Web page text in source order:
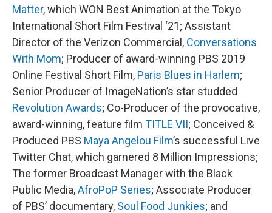
Matter, which WON Best Animation at the Tokyo
International Short Film Festival ‘21; Assistant
Director of the Verizon Commercial, Conversations
With Mom; Producer of award-winning PBS 2019
Online Festival Short Film, Paris Blues in Harlem;
Senior Producer of ImageNation’s star studded
Revolution Awards; Co-Producer of the provocative,
award-winning, feature film TITLE VII; Conceived &
Produced PBS Maya Angelou Film’s successful Live
Twitter Chat, which garnered 8 Million Impressions;
The former Broadcast Manager with the Black
Public Media,AfroPoP Series; Associate Producer
of PBS’ documentary, Soul Food Junkies; and